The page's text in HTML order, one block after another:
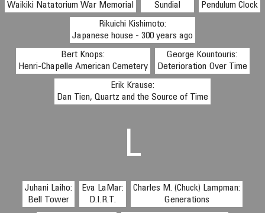
Waikiki Natatorium War Memorial
Sundial
Pendulum Clock
Rikuichi Kishimoto:
Japanese house - 300 years ago
Bert Knops:
Henri-Chapelle American Cemetery
George Kountouris:
Deterioration Over Time
Erik Krause:
Dan Tien, Quartz and the Source of Time
L
Juhani Laiho:
Bell Tower
Eva LaMar:
D.I.R.T.
Charles M. (Chuck) Lampman:
Generations